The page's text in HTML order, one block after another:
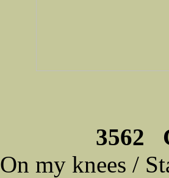
3562
On my knees /